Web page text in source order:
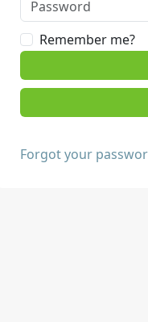
Remember me?
Forgot your